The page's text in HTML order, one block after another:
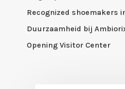
Recognized shoemakers
Duurzaamheid bij
Opening Visitor Center